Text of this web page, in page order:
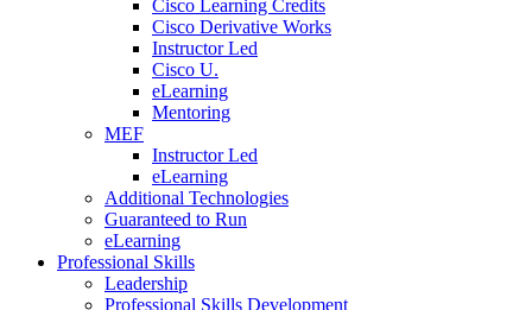
Cisco Learning Credits
Cisco Derivative Works
Instructor Led
Cisco U.
eLearning
Mentoring
MEF
Instructor Led
eLearning
Additional Technologies
Guaranteed to Run
eLearning
Professional Skills
Leadership
Professional Skills Development